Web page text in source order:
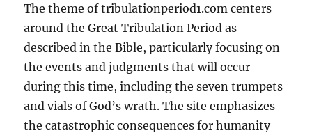
The theme of tribulationperiod1.com centers
around the Great Tribulation Period as
described in the Bible, particularly focusing on
the events and judgments that will occur
during this time, including the seven trumpets
and vials of God’s wrath. The site emphasizes
the catastrophic consequences for humanity